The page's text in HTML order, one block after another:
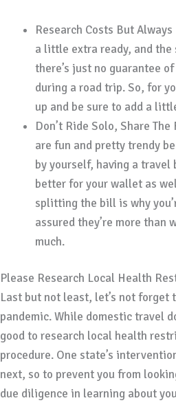
Research Costs But
a little extra ready, and the
there’s just no guarantee
during a road trip. So, for
up and be sure to add a
Don’t Ride Solo, Share
are fun and pretty trendy
by yourself, having a
better for your wallet as
splitting the bill is why
assured they’re more
much.
Please Research Local Health
Last but not least, let’s not
pandemic. While domestic travel
good to research local health
procedure. One state’s
next, so to prevent you from
due diligence in learning about